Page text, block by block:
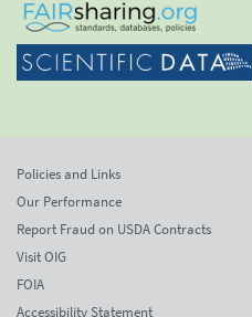
Policies and Links
Our Performance
Report Fraud on USDA Contracts
Visit OIG
FOIA
Accessibility Statement